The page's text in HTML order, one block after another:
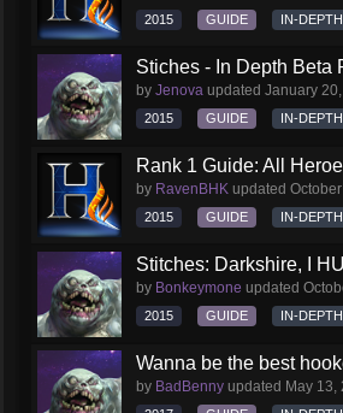
2015 GUIDE IN-DEPTH
Stiches - In Depth Beta
by Jenova updated January
2015 GUIDE IN-DEPTH
Rank 1 Guide: All
by RavenBHK updated
2015 GUIDE IN-DEPTH
Stitches: Darkshire, I
by Bonkeymone updated
2015 GUIDE IN-DEPTH
Wanna be the best
by BadBenny updated May 13,